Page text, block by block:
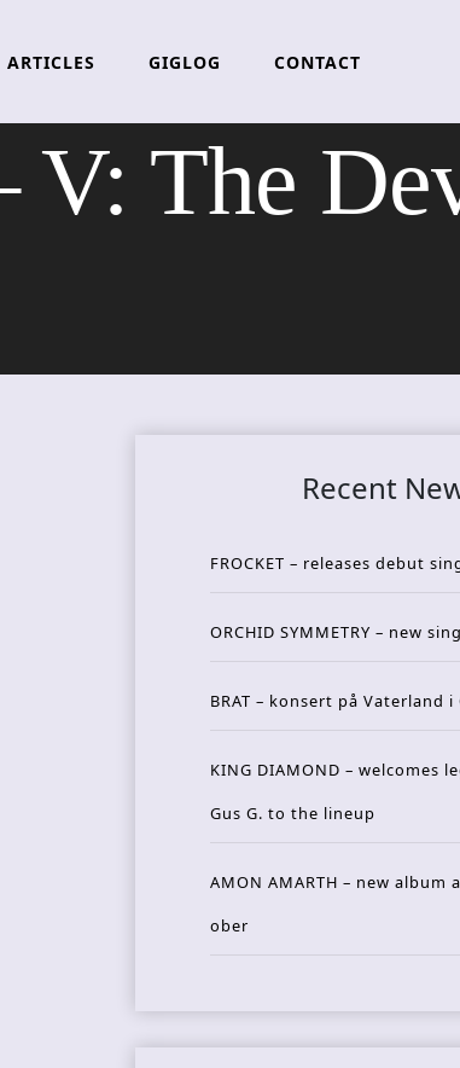
ARTICLES GIGLOG CONTACT
The
Recent
FROCKET – releases debut
ORCHID SYMMETRY – new
BRAT – konsert på Vaterland
KING DIAMOND – welcomes
Gus G. to the lineup
AMON AMARTH – new album
ober